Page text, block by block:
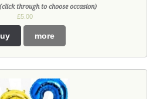
through to choose occasion)
£5.00
more